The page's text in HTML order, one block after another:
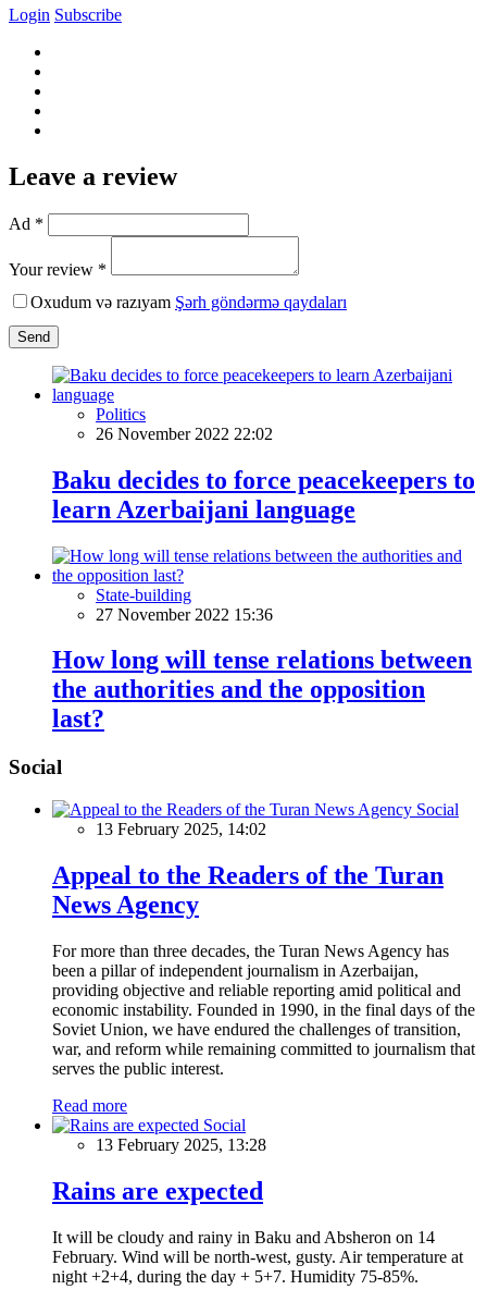
Login Subscribe
Leave a review
Ad *
Your review *
Oxudum və razıyam Şərh göndərmə qaydaları
Send
Politics
26 November 2022 22:02
Baku decides to force peacekeepers to
learn Azerbaijani language
State-building
27 November 2022 15:36
How long will tense relations between
the authorities and the opposition
last?
Social
Social
13 February 2025, 14:02
Appeal to the Readers of the Turan
News Agency
For more than three decades, the Turan News Agency has
been a pillar of independent journalism in Azerbaijan,
providing objective and reliable reporting amid political and
economic instability. Founded in 1990, in the final days of the
Soviet Union, we have endured the challenges of transition,
war, and reform while remaining committed to journalism that
serves the public interest.
Read more
Social
13 February 2025, 13:28
Rains are expected
It will be cloudy and rainy in Baku and Absheron on 14
February. Wind will be north-west, gusty. Air temperature at
night +2+4, during the day + 5+7. Humidity 75-85%.